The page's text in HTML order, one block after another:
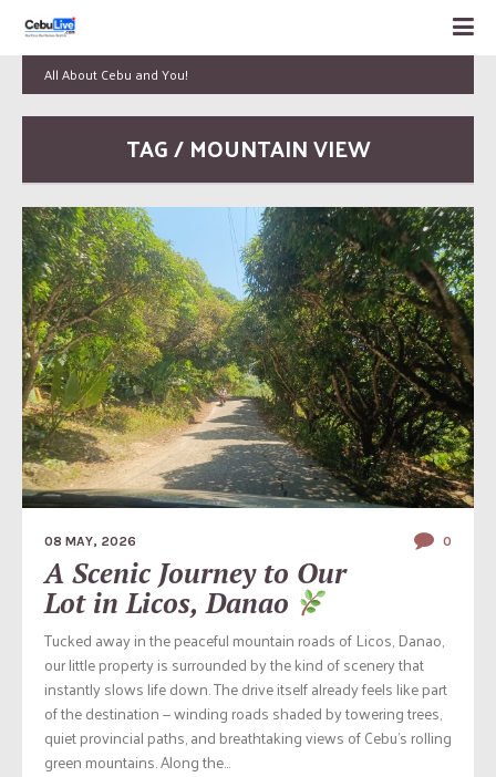
All About Cebu and You!
TAG / MOUNTAIN VIEW
08 MAY, 2026 0
A Scenic Journey to Our
Lot in Licos, Danao
Tucked away in the peaceful mountain roads of Licos, Danao,
our little property is surrounded by the kind of scenery that
instantly slows life down. The drive itself already feels like part
of the destination — winding roads shaded by towering trees,
quiet provincial paths, and breathtaking views of Cebu’s rolling
green mountains. Along the...